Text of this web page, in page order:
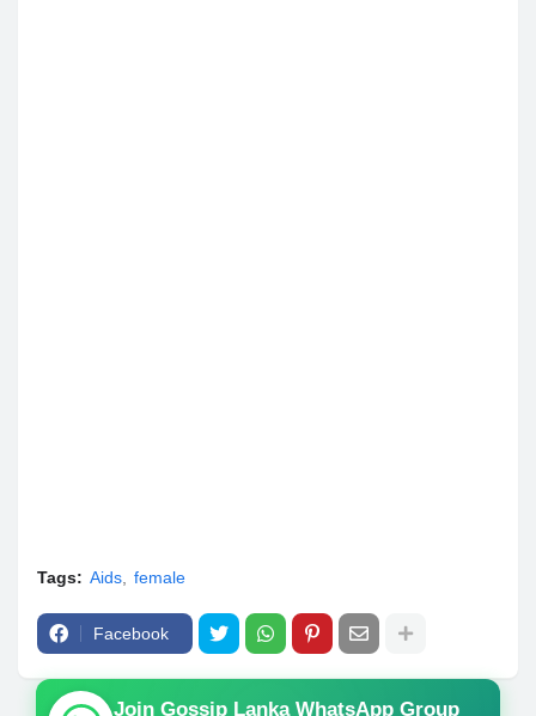
Tags: Aids female
Facebook
Join Gossip Lanka WhatsApp Group